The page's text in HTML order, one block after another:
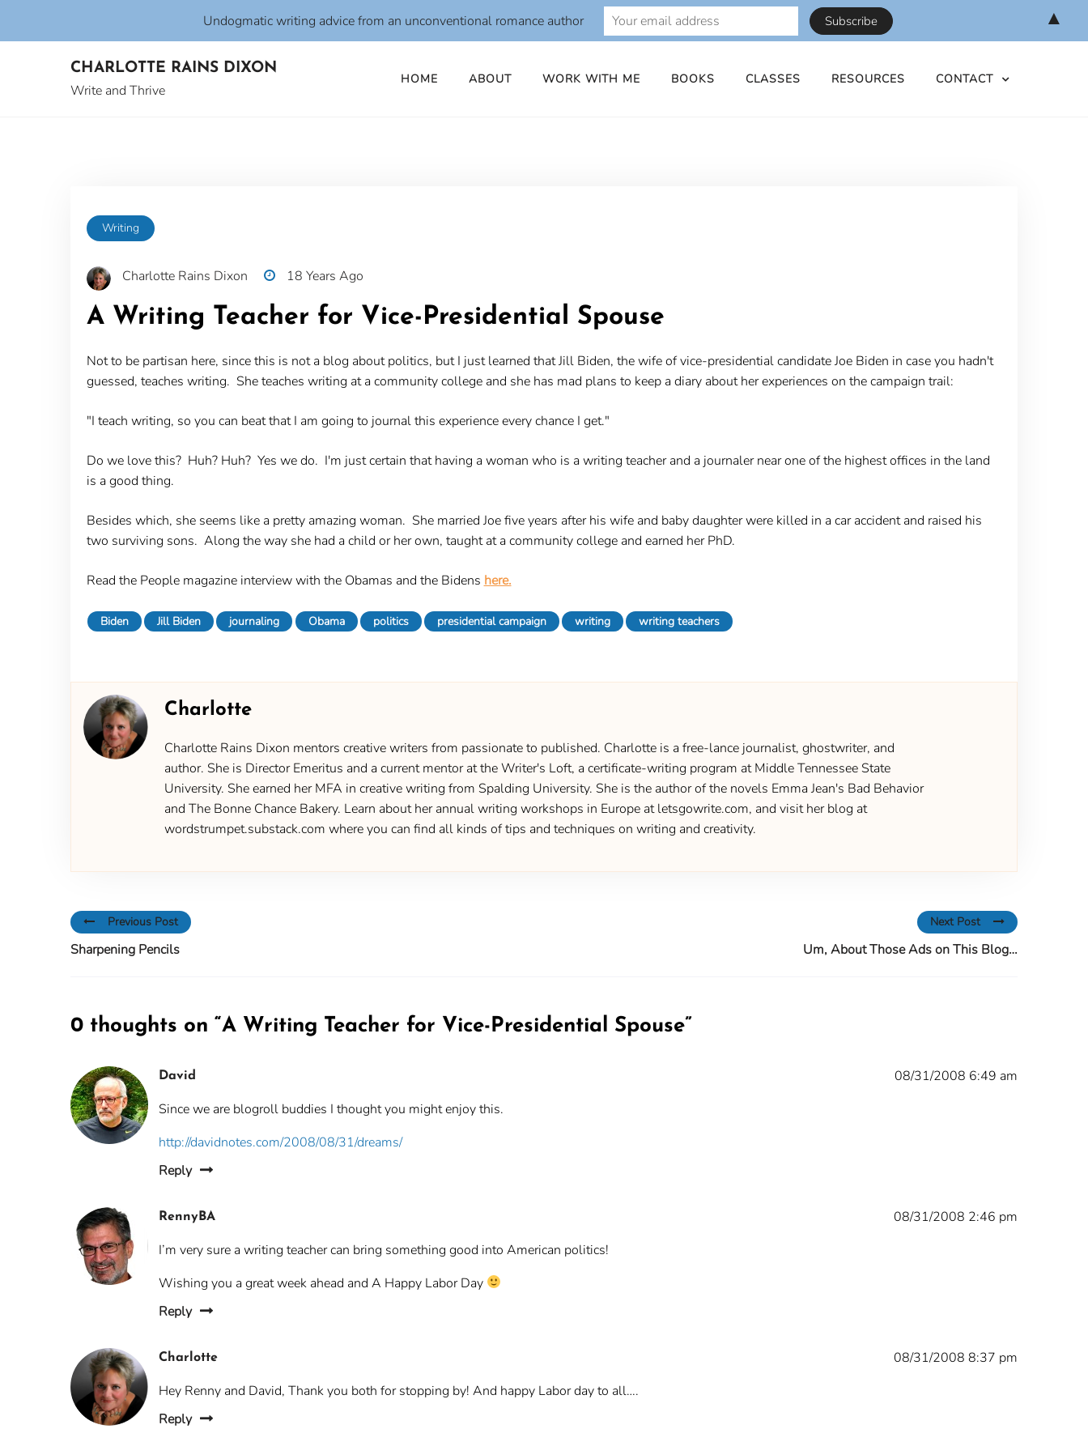
CHARLOTTE RAINS DIXON
Write and Thrive
HOME ABOUT WORK WITH ME BOOKS CLASSES RESOURCES CONTACT
Writing
Charlotte Rains Dixon 18 Years Ago
A Writing Teacher for Vice-Presidential Spouse
Not to be partisan here, since this is not a blog about politics, but I just learned that Jill Biden, the wife of vice-presidential candidate Joe Biden in case you hadn't
guessed, teaches writing. She teaches writing at a community college and she has mad plans to keep a diary about her experiences on the campaign trail:
"I teach writing, so you can beat that I am going to journal this experience every chance I get."
Do we love this? Huh? Huh? Yes we do. I'm just certain that having a woman who is a writing teacher and a journaler near one of the highest offices in the land
is a good thing.
Besides which, she seems like a pretty amazing woman. She married Joe five years after his wife and baby daughter were killed in a car accident and raised his
two surviving sons. Along the way she had a child or her own, taught at a community college and earned her PhD.
Read the People magazine interview with the Obamas and the Bidens here.
Biden Jill Biden journaling Obama politics presidential campaign writing writing teachers
Charlotte
Charlotte Rains Dixon mentors creative writers from passionate to published. Charlotte is a free-lance journalist, ghostwriter, and
author. She is Director Emeritus and a current mentor at the Writer's Loft, a certificate-writing program at Middle Tennessee State
University. She earned her MFA in creative writing from Spalding University. She is the author of the novels Emma Jean's Bad Behavior
and The Bonne Chance Bakery. Learn about her annual writing workshops in Europe at letsgowrite.com, and visit her blog at
wordstrumpet.substack.com where you can find all kinds of tips and techniques on writing and creativity.
Previous Post
Sharpening Pencils
Next Post
Um, About Those Ads on This Blog…
0 thoughts on “A Writing Teacher for Vice-Presidential Spouse”
David
08/31/2008 6:49 am
Since we are blogroll buddies I thought you might enjoy this.
http://davidnotes.com/2008/08/31/dreams/
Reply
RennyBA
08/31/2008 2:46 pm
I’m very sure a writing teacher can bring something good into American politics!
Wishing you a great week ahead and A Happy Labor Day
Reply
Charlotte
08/31/2008 8:37 pm
Hey Renny and David, Thank you both for stopping by! And happy Labor day to all….
Reply
Undogmatic writing advice from an unconventional romance author ▲